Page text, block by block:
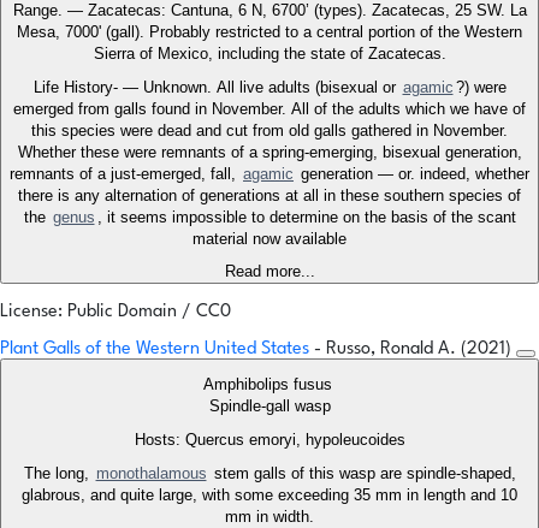
Range. — Zacatecas: Cantuna, 6 N, 6700’ (types). Zacatecas, 25 SW. La
Mesa, 7000' (gall). Probably restricted to a central portion of the Western
Sierra of Mexico, including the state of Zacatecas.
Life History- — Unknown. All live adults (bisexual or agamic ?) were
emerged from galls found in November. All of the adults which we have of
this species were dead and cut from old galls gathered in November.
Whether these were remnants of a spring-emerging, bisexual generation,
remnants of a just-emerged, fall, agamic generation — or. indeed, whether
there is any alternation of generations at all in these southern species of
the genus , it seems impossible to determine on the basis of the scant
material now available
Read more...
License: Public Domain / CC0
Plant Galls of the Western United States - Russo, Ronald A. (2021)
Amphibolips fusus
Spindle-gall wasp
Hosts: Quercus emoryi, hypoleucoides
The long, monothalamous stem galls of this wasp are spindle-shaped,
glabrous, and quite large, with some exceeding 35 mm in length and 10
mm in width.